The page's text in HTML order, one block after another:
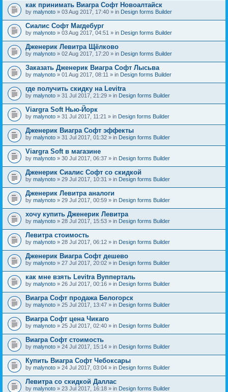
как принимать Виагра Софт Новоалтайск
by malynoto » 03 Aug 2017, 17:40 » in Design forms Builder
Сиалис Софт Магдебург
by malynoto » 03 Aug 2017, 04:51 » in Design forms Builder
Дженерик Левитра Щёлково
by malynoto » 02 Aug 2017, 17:20 » in Design forms Builder
Заказать Дженерик Виагра Софт Лысьва
by malynoto » 01 Aug 2017, 08:11 » in Design forms Builder
где получить скидку на Levitra
by malynoto » 31 Jul 2017, 21:29 » in Design forms Builder
Viargra Soft Нью-Йорк
by malynoto » 31 Jul 2017, 11:21 » in Design forms Builder
Дженерик Виагра Софт эффекты
by malynoto » 31 Jul 2017, 01:32 » in Design forms Builder
Viargra Soft в магазине
by malynoto » 30 Jul 2017, 06:37 » in Design forms Builder
Дженерик Сиалис Софт со скидкой
by malynoto » 29 Jul 2017, 10:31 » in Design forms Builder
Дженерик Левитра аналоги
by malynoto » 29 Jul 2017, 00:59 » in Design forms Builder
хочу купить Дженерик Левитра
by malynoto » 28 Jul 2017, 15:53 » in Design forms Builder
Левитра стоимость
by malynoto » 28 Jul 2017, 06:12 » in Design forms Builder
Дженерик Виагра Софт дешево
by malynoto » 27 Jul 2017, 20:02 » in Design forms Builder
как мне взять Levitra Вупперталь
by malynoto » 26 Jul 2017, 00:16 » in Design forms Builder
Виагра Софт продажа Белогорск
by malynoto » 25 Jul 2017, 13:47 » in Design forms Builder
Виагра Софт цена Чикаго
by malynoto » 25 Jul 2017, 02:40 » in Design forms Builder
Виагра Софт стоимость
by malynoto » 24 Jul 2017, 15:14 » in Design forms Builder
Купить Виагра Софт Чебоксары
by malynoto » 24 Jul 2017, 03:04 » in Design forms Builder
Левитра со скидкой Даллас
by malynoto » 23 Jul 2017, 16:18 » in Design forms Builder